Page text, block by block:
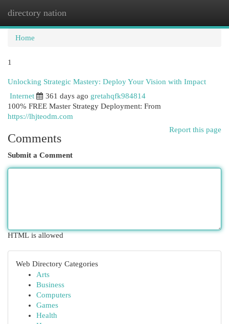
directory nation
Home
1
Unlocking Strategic Mastery: Deploy Your Vision with Impact
Internet
361 days ago gretahqfk984814
100% FREE Master Strategy Deployment: From
https://lhjteodm.com
Report this page
Comments
Submit a Comment
HTML is allowed
Web Directory Categories
Arts
Business
Computers
Games
Health